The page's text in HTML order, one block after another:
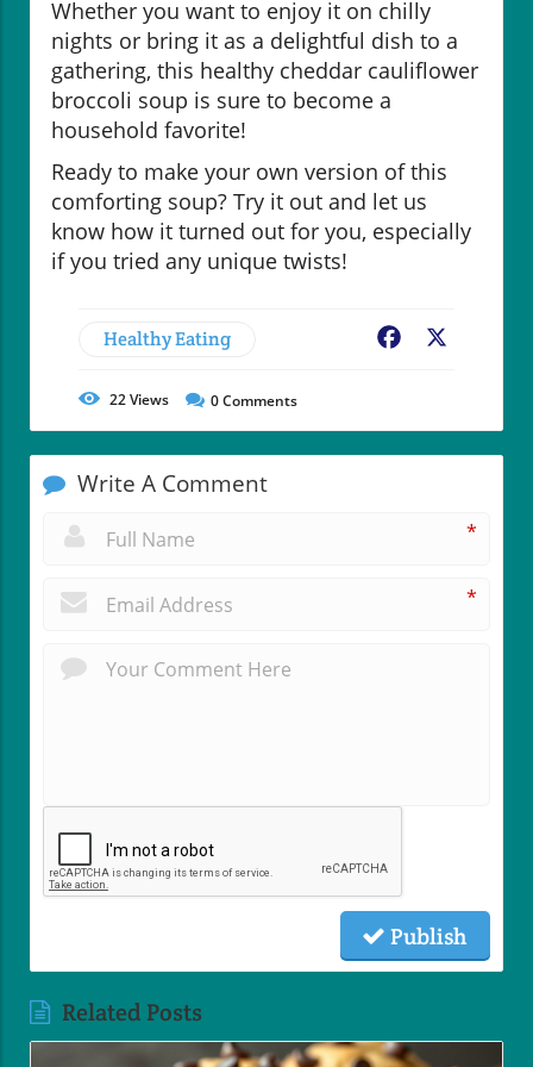
Whether you want to enjoy it on chilly
nights or bring it as a delightful dish to a
gathering, this healthy cheddar cauliflower
broccoli soup is sure to become a
household favorite!
Ready to make your own version of this
comforting soup? Try it out and let us
know how it turned out for you, especially
if you tried any unique twists!
Healthy Eating Facebook
22Views 0Comments
Write A Comment
*
*
Publish
Related Posts